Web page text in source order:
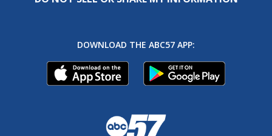
DOWNLOAD THE ABC57 APP: